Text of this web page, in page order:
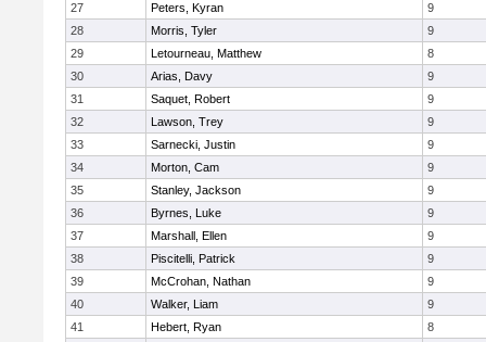
27
Peters, Kyran
9
28
Morris, Tyler
9
29
Letourneau, Matthew
8
30
Arias, Davy
9
31
Saquet, Robert
9
32
Lawson, Trey
9
33
Sarnecki, Justin
9
34
Morton, Cam
9
35
Stanley, Jackson
9
36
Byrnes, Luke
9
37
Marshall, Ellen
9
38
Piscitelli, Patrick
9
39
McCrohan, Nathan
9
40
Walker, Liam
9
41
Hebert, Ryan
8